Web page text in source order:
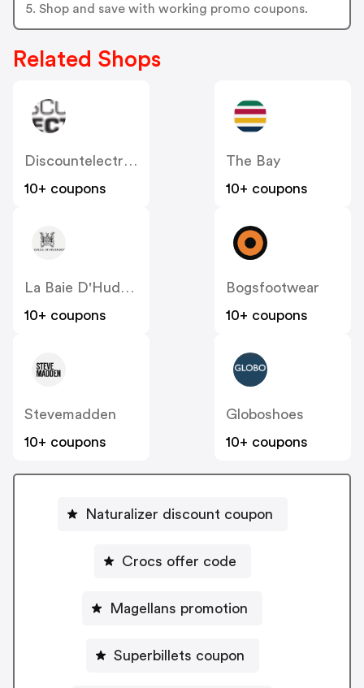
5. Shop and save with working promo coupons.
Related Shops
Discountelectronics
10+ coupons
The Bay
10+ coupons
La Baie D'Hudson
10+ coupons
Bogsfootwear
10+ coupons
Stevemadden
10+ coupons
Globoshoes
10+ coupons
Naturalizer discount coupon
Crocs offer code
Magellans promotion
Superbillets coupon